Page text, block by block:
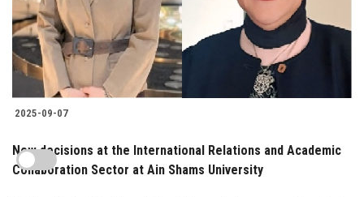
2025-09-07
New decisions at the International Relations and Academic
Collaboration Sector at Ain Shams University